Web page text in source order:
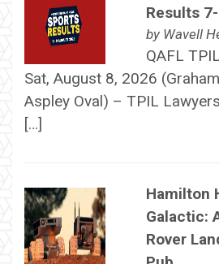
Results
by Wavell
QAFL
Sat, August 8, 2026
Aspley Oval) – TPIL
[…]
Hamilton
Galactic:
Rover